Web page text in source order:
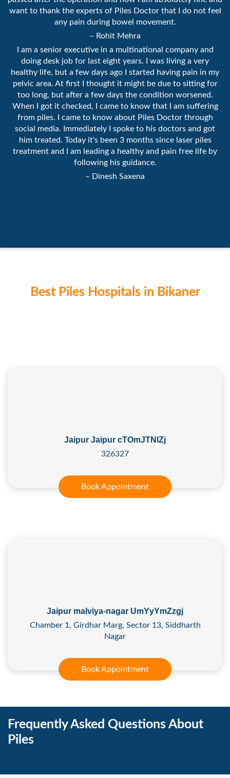
want to thank the experts of Piles Doctor that I do not feel
any pain during bowel movement.
– Rohit Mehra
I am a senior executive in a multinational company and
doing desk job for last eight years. I was living a very
healthy life, but a few days ago I started having pain in my
pelvic area. At first I thought it might be due to sitting for
too long, but after a few days the condition worsened.
When I got it checked, I came to know that I am suffering
from piles. I came to know about Piles Doctor through
social media. Immediately I spoke to his doctors and got
him treated. Today it's been 3 months since laser piles
treatment and I am leading a healthy and pain free life by
following his guidance.
– Dinesh Saxena
Best Piles Hospitals in Bikaner
Jaipur Jaipur cTOmJTNlZj
326327
Book Appointment
Jaipur malviya-nagar UmYyYmZzgj
Chamber 1, Girdhar Marg, Sector 13, Siddharth
Nagar
Book Appointment
Frequently Asked Questions About
Piles